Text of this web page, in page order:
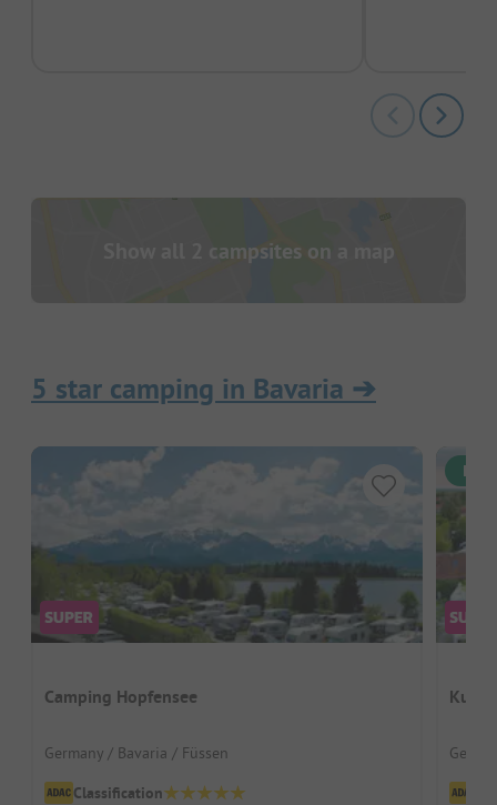
Show all 2 campsites on a map
5 star camping in Bavaria ➔
Camping Hopfensee
Germany / Bavaria / Füssen
Classification
Kur-